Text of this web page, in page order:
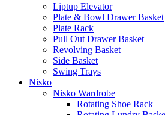
Liptup Elevator
Plate & Bowl Drawer Basket
Plate Rack
Pull Out Drawer Basket
Revolving Basket
Side Basket
Swing Trays
Nisko
Nisko Wardrobe
Rotating Shoe Rack